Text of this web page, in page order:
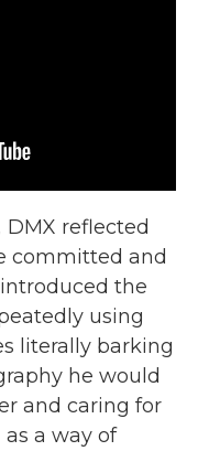
DMX reflected
committed and
the
using
literally barking
he would
and caring for
a way of